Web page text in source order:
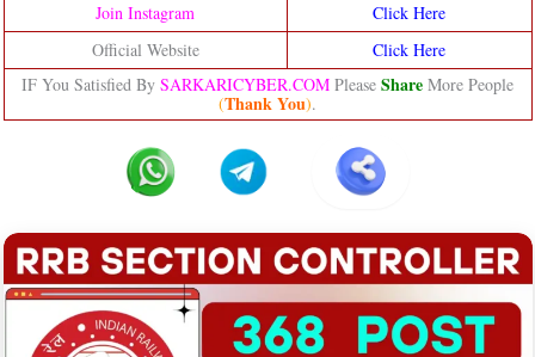
Join Instagram
Click Here
Official Website
Click Here
IF You Satisfied By SARKARICYBER.COM Please Share More People
(Thank You).